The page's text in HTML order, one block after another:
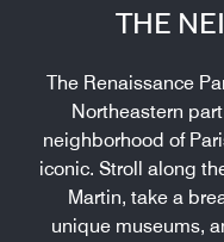
THE
The Renaissance
Northeastern
neighborhood of
iconic. Stroll along
Martin, take a
unique museums,